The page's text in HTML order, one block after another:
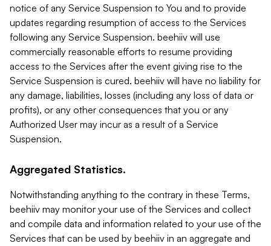
notice of any Service Suspension to You and to provide
updates regarding resumption of access to the Services
following any Service Suspension. beehiiv will use
commercially reasonable efforts to resume providing
access to the Services after the event giving rise to the
Service Suspension is cured. beehiiv will have no liability for
any damage, liabilities, losses (including any loss of data or
profits), or any other consequences that you or any
Authorized User may incur as a result of a Service
Suspension.
Aggregated Statistics.
Notwithstanding anything to the contrary in these Terms,
beehiiv may monitor your use of the Services and collect
and compile data and information related to your use of the
Services that can be used by beehiiv in an aggregate and